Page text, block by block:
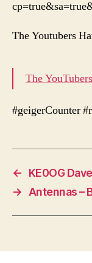
The Youtubers
The
#geigerCounter
←
KE0OG
→ Antennas –